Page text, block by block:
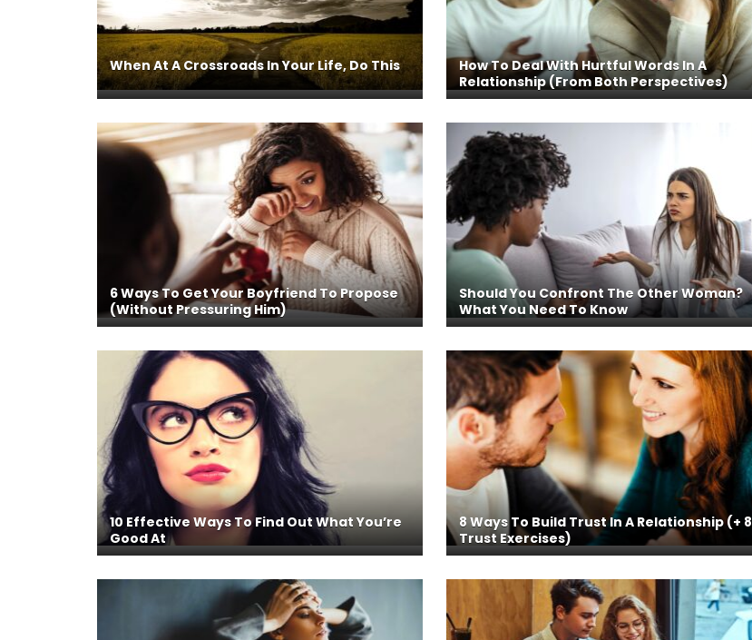
When At A Crossroads In Your Life, Do This
How To Deal With Hurtful Words In A
Relationship (From Both Perspectives)
6 Ways To Get Your Boyfriend To Propose
(Without Pressuring Him)
Should You Confront The Other Woman?
What You Need To Know
10 Effective Ways To Find Out What You’re
Good At
8 Ways To Build Trust In A Relationship (+ 8
Trust Exercises)